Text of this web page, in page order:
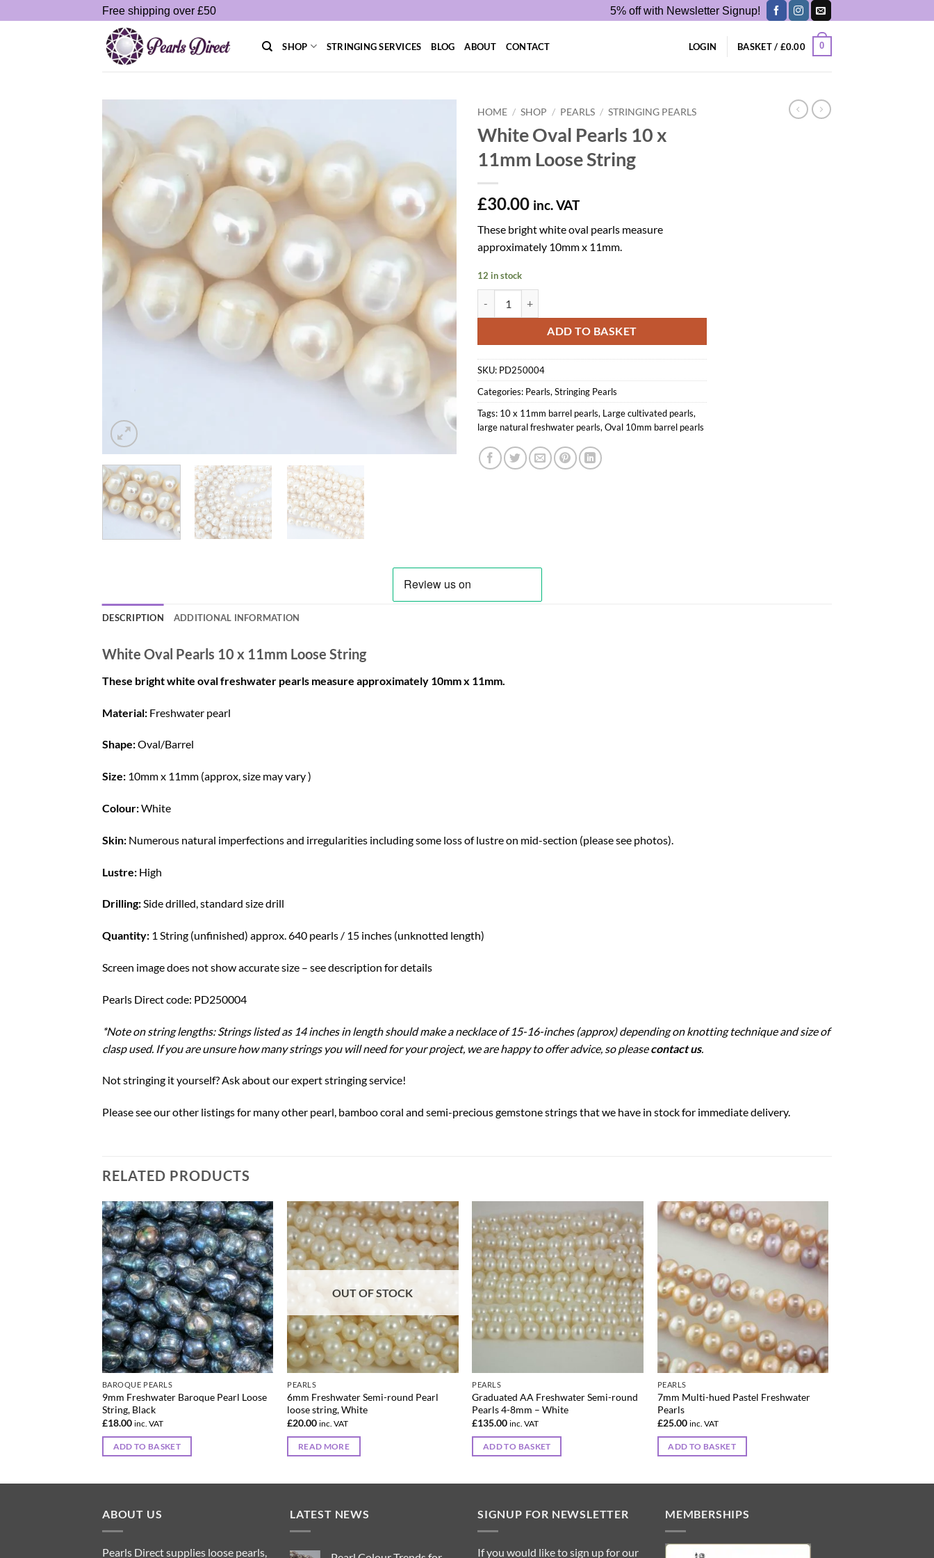
to
Free shipping over £50 5% off with Newsletter Signup!
SHOP STRINGING SERVICES BLOG ABOUT CONTACT LOGIN BASKET / £0.00 0
HOME / SHOP / PEARLS / STRINGING PEARLS
White Oval Pearls 10 x
11mm Loose String
£30.00 inc. VAT
These bright white oval pearls measure
approximately 10mm x 11mm.
12 in stock
ADD TO BASKET
SKU: PD250004
Categories: Pearls,Stringing Pearls
Tags: 10 x 11mm barrel pearls, Large cultivated pearls,
large natural freshwater pearls,Oval 10mm barrel pearls
DESCRIPTION ADDITIONAL INFORMATION
White Oval Pearls 10 x 11mm Loose String
These bright white oval freshwater pearls measure approximately 10mm x 11mm.
Material: Freshwater pearl
Shape:Oval/Barrel
Size: 10mm x 11mm (approx, size may vary )
Colour:White
Skin: Numerous natural imperfections and irregularities including some loss of lustre on mid-section (please see photos).
Lustre: High
Drilling:Side drilled, standard size drill
Quantity: 1 String (unfinished) approx. 640 pearls / 15 inches (unknotted length)
Screen image does not show accurate size – see description for details
Pearls Direct code: PD250004
*Note on string lengths: Strings listed as 14 inches in length should make a necklace of 15-16-inches (approx) depending on knotting technique and size of
clasp used. If you are unsure how many strings you will need for your project, we are happy to offer advice, so pleasecontact us.
Not stringing it yourself? Ask about our expert stringing service!
Please see our other listings for many other pearl, bamboo coral and semi-precious gemstone strings that we have in stock for immediate delivery.
RELATED PRODUCTS
BAROQUE PEARLS
9mm Freshwater Baroque Pearl Loose
String, Black
£18.00 inc. VAT
ADD TO BASKET
OUT OF STOCK
PEARLS
6mm Freshwater Semi-round Pearl
loose string, White
£20.00 inc. VAT
READ MORE
PEARLS
Graduated AA Freshwater Semi-round
Pearls 4-8mm – White
£135.00 inc. VAT
ADD TO BASKET
PEARLS
7mm Multi-hued Pastel Freshwater
Pearls
£25.00 inc. VAT
ADD TO BASKET
ABOUT US
Pearls Direct supplies loose pearls,
LATEST NEWS SIGNUP FOR NEWSLETTER
If you would like to sign up for our
MEMBERSHIPS